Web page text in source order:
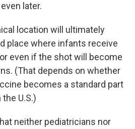
later.
location will ultimately
place where infants receive
even if the shot will become
(That depends on whether
becomes a standard part
U.S.)
neither pediatricians nor